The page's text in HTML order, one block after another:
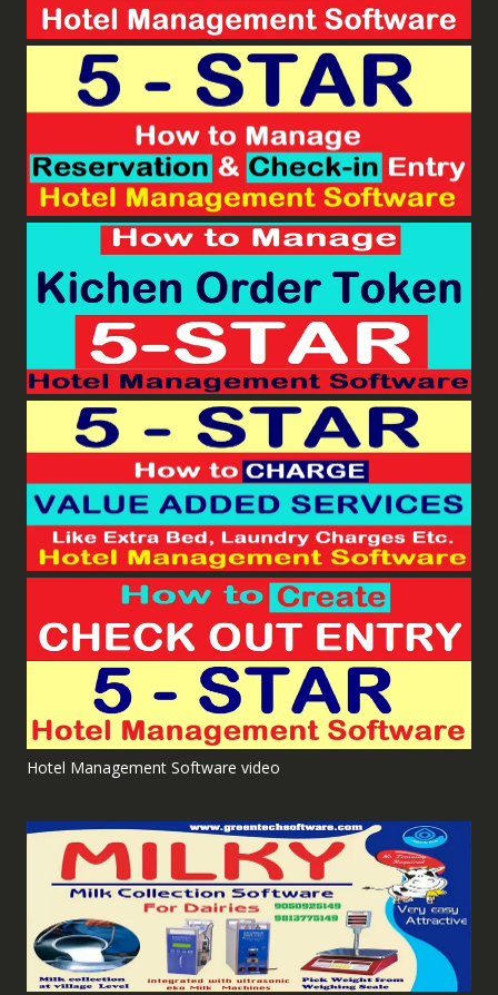
Hotel Management Software video